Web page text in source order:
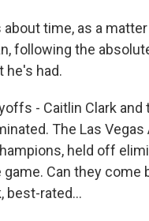
about time, as a matter
following the
he's had.
- Caitlin Clark and
The Las
held off
Can they come
best-rated...